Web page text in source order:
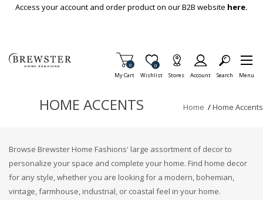
Skip To Main Content
Access your account and order product on our B2B website here.
My Cart
Items in Cart
0
Wishlist
Item is Wish List
0
Stores Account Search Menu
HOME ACCENTS Home /Home Accents
Browse Brewster Home Fashions' large assortment of decor to
personalize your space and complete your home. Find home decor
for any style, whether you are looking for a modern, bohemian,
vintage, farmhouse, industrial, or coastal feel in your home.